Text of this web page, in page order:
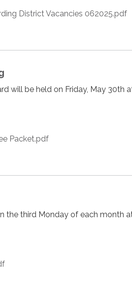
District Vacancies 062025.pdf
will be held on Friday, May 30th
Packet.pdf
the third Monday of each month